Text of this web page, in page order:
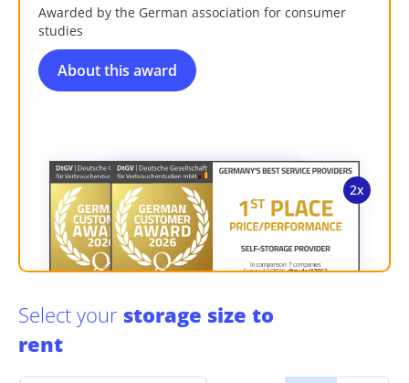
Awarded by the German association for consumer
studies
About this award
Select your storage size to
rent